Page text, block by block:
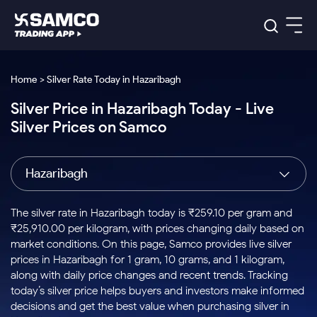
Indian Stocks
Intraday
Buy
Stocks to
Buy for a
Week
Bluechips
to Buy
for 3
Tactical
Stocks
to Trade
for 5
Days
Index
Index
to Buy
Today
Stock
Options
to Buy
for 5
Days
US Stocks
Stocks
to Buy
for 3
Months
Stocks
to Buy
for 6
ETF
ETFs
for
Long
Term
Samco Trading App
Samco Trading Platform
Nest Trader
RankMF
Samco Star
Global Market
Trading View Charting
MTF
Stock Plus
Stock SIP
Trade API
Indian Stocks
Equity
Intraday Stocks to Buy
Stocks to Buy for a Week
Bluechips to Buy for 3 Month
Mid-Small Caps for 3 Months
Stocks to Buy for 6 Months
Bluechips to Buy for a Year
Platforms
Samco Trading Platform
RankMF
Samco Star
Global Market
US Stocks
Pricing Details
Trading & Investing
Stocks
Futures & Options
ETFs
Commodity
Calculators
Corporate Action
Option Fair Value
Margin Calculator
Support
Help & Support
Learn
Home > Silver Rate Today in Hazaribagh
Silver Price in Hazaribagh Today - Live
Silver Prices on Samco
Hazaribagh
The silver rate in Hazaribagh today is ₹259.10 per gram and
₹25,910.00 per kilogram, with prices changing daily based on
market conditions. On this page, Samco provides live silver
prices in Hazaribagh for 1 gram, 10 grams, and 1 kilogram,
along with daily price changes and recent trends. Tracking
today’s silver price helps buyers and investors make informed
decisions and get the best value when purchasing silver in